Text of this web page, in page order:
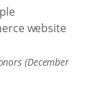
(December